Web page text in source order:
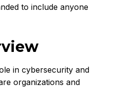
to include anyone
in cybersecurity and
organizations and